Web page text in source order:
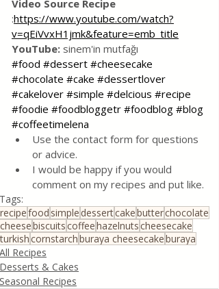
Video Source Recipe
:https://www.youtube.com/watch?
v=qEiVvxH1jmk&feature=emb_title
YouTube: sinem'in mutfağı
#food #dessert #cheesecake
#chocolate #cake #dessertlover
#cakelover #simple #delcious #recipe
#foodie #foodbloggetr #foodblog #blog
#coffeetimelena
Use the contact form for questions
or advice.
I would be happy if you would
comment on my recipes and put like.
Tags:
recipefood simple dessertcakebutterchocolate
cheesebiscuitscoffeehazelnutscheesecake
turkishcornstarchburaya cheesecakeburaya
All Recipes
Desserts & Cakes
Seasonal Recipes